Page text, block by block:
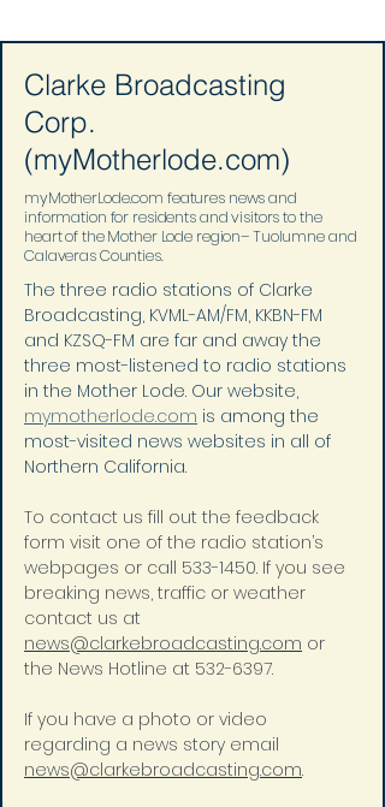
Clarke Broadcasting
Corp.
(myMotherlode.com)
myMotherLode.com features news and
information for residents and visitors to the
heart of the Mother Lode region– Tuolumne and
Calaveras Counties.
The three radio stations of Clarke
Broadcasting, KVML-AM/FM, KKBN-FM
and KZSQ-FM are far and away the
three most-listened to radio stations
in the Mother Lode. Our website,
mymotherlode.com is among the
most-visited news websites in all of
Northern California.
To contact us fill out the feedback
form visit one of the radio station’s
webpages or call 533-1450. If you see
breaking news, traffic or weather
contact us at
news@clarkebroadcasting.com or
the News Hotline at 532-6397.
If you have a photo or video
regarding a news story email
news@clarkebroadcasting.com.